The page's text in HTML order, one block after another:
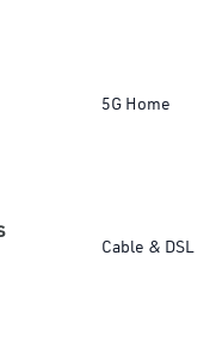
5G Home
Cable & DSL